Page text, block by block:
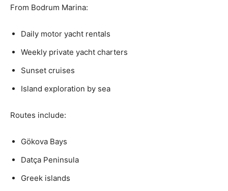
From Bodrum Marina:
Daily motor yacht rentals
Weekly private yacht charters
Sunset cruises
Island exploration by sea
Routes include:
Gökova Bays
Datça Peninsula
Greek islands